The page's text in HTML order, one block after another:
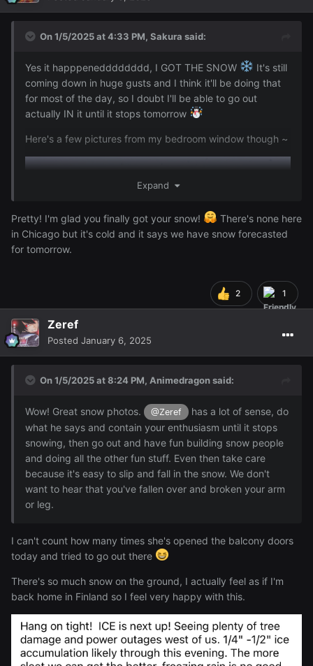
I'll put the rest under here v
I'm positive I can build a snow people on the balcony just
from the snow that's accumulated there now, but an
attempt to do just that while ago made me almost slip and
it stops snowing to go out there
lol
On 1/5/2025 at 4:33 PM, Sakura said:
Yes it happpenedddddddd, I GOT THE SNOW
It's still
coming down in huge gusts and I think it'll be doing that
for most of the day, so I doubt I'll be able to go out
actually IN it until it stops tomorrow
Here's a few pictures from my bedroom window though ~
I'll put the rest under here v
Reveal hidden contents
I'm positive I can build a snow people on the balcony just
from the snow that's accumulated there now, but an
Expand
Pretty! I'm glad you finally got your snow!
There's none here
in Chicago but it's cold and it says we have snow forecasted
for tomorrow.
2 1
Zeref
Posted January 6, 2025
On 1/5/2025 at 8:24 PM, Animedragonsaid:
Wow! Great snow photos. @Zeref
has a lot of sense, do
what he says and contain your enthusiasm until it stops
snowing, then go out and have fun building snow people
and doing all the other fun stuff. Even then take care
because it's easy to slip and fall in the snow. We don't
want to hear that you've fallen over and broken your arm
or leg.
I can't count how many times she's opened the balcony doors
today and tried to go out there
There's so much snow on the ground, I actually feel as if I'm
back home in Finland so I feel very happy with this.